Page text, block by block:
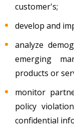
customer's;
develop and
analyze
emerging
products or
monitor
policy
confidential